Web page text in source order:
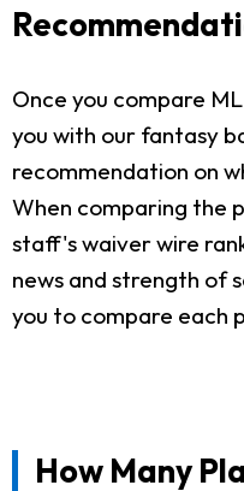
Once you compare
you with our fantasy
recommendation on
When comparing the
staff's waiver wire
news and strength of
you to compare each
How Many